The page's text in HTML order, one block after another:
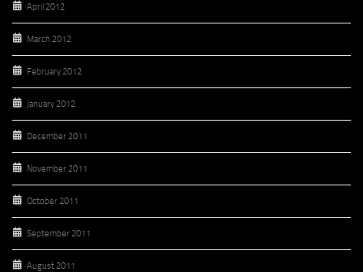
April 2012
March 2012
February 2012
January 2012
December 2011
November 2011
October 2011
September 2011
August 2011